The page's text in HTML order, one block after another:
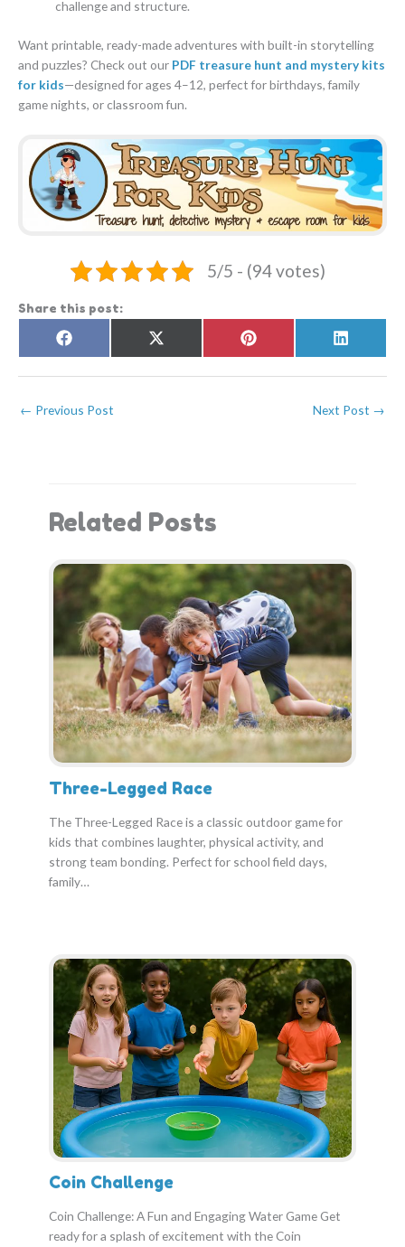
challenge and structure.
Want printable, ready-made adventures with built-in storytelling
and puzzles? Check out our PDF treasure hunt and mystery kits
for kids—designed for ages 4–12, perfect for birthdays, family
game nights, or classroom fun.
5/5 - (94 votes)
Share this post:
Share
on
F
a
e
o
Share
on
X
(
w
Share
on
P
i
t
Share
on
L
i
k
d
I
← Previous Post Next Post →
Related Posts
Three-Legged Race
The Three-Legged Race is a classic outdoor game for
kids that combines laughter, physical activity, and
strong team bonding. Perfect for school field days,
family…
Coin Challenge
Coin Challenge: A Fun and Engaging Water Game Get
ready for a splash of excitement with the Coin